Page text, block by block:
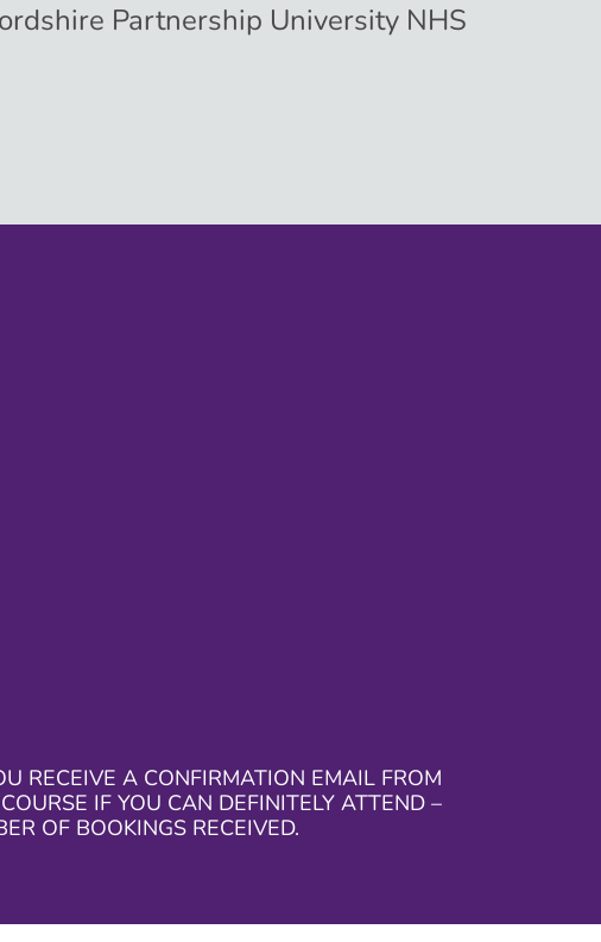
Partnership University NHS
RECEIVE A CONFIRMATION EMAIL FROM
IF YOU CAN DEFINITELY ATTEND –
OF BOOKINGS RECEIVED.